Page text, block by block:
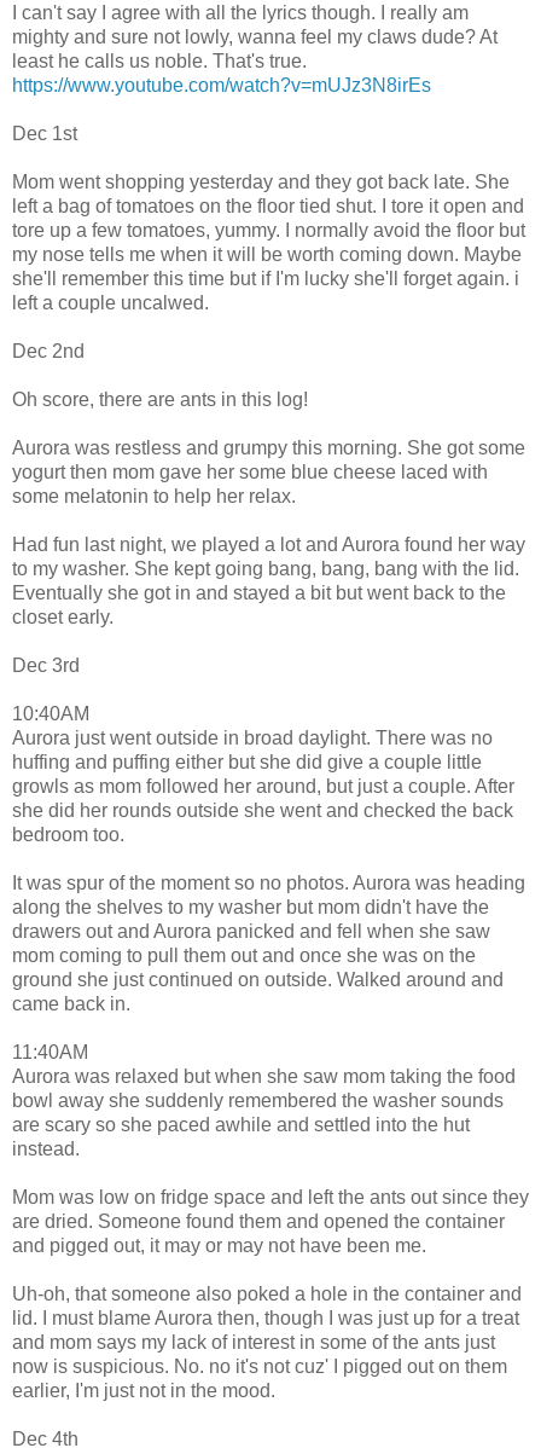
I can't say I agree with all the lyrics though. I really am
mighty and sure not lowly, wanna feel my claws dude? At
least he calls us noble. That's true.
https://www.youtube.com/watch?v=mUJz3N8irEs
Dec 1st
Mom went shopping yesterday and they got back late. She
left a bag of tomatoes on the floor tied shut. I tore it open and
tore up a few tomatoes, yummy. I normally avoid the floor but
my nose tells me when it will be worth coming down. Maybe
she'll remember this time but if I'm lucky she'll forget again. i
left a couple uncalwed.
Dec 2nd
Oh score, there are ants in this log!
Aurora was restless and grumpy this morning. She got some
yogurt then mom gave her some blue cheese laced with
some melatonin to help her relax.
Had fun last night, we played a lot and Aurora found her way
to my washer. She kept going bang, bang, bang with the lid.
Eventually she got in and stayed a bit but went back to the
closet early.
Dec 3rd
10:40AM
Aurora just went outside in broad daylight. There was no
huffing and puffing either but she did give a couple little
growls as mom followed her around, but just a couple. After
she did her rounds outside she went and checked the back
bedroom too.
It was spur of the moment so no photos. Aurora was heading
along the shelves to my washer but mom didn't have the
drawers out and Aurora panicked and fell when she saw
mom coming to pull them out and once she was on the
ground she just continued on outside. Walked around and
came back in.
11:40AM
Aurora was relaxed but when she saw mom taking the food
bowl away she suddenly remembered the washer sounds
are scary so she paced awhile and settled into the hut
instead.
Mom was low on fridge space and left the ants out since they
are dried. Someone found them and opened the container
and pigged out, it may or may not have been me.
Uh-oh, that someone also poked a hole in the container and
lid. I must blame Aurora then, though I was just up for a treat
and mom says my lack of interest in some of the ants just
now is suspicious. No. no it's not cuz' I pigged out on them
earlier, I'm just not in the mood.
Dec 4th